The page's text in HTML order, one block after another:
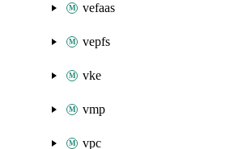
vefaas
vepfs
vke
vmp
vpc